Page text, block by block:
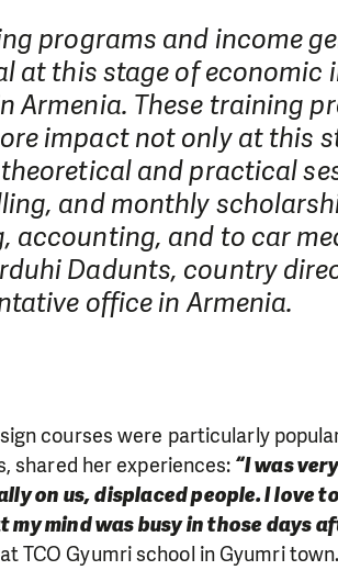
programs and income
at this stage of
Armenia. These training
impact not only at this
and practical
and monthly
accounting, and to car
Dadunts, country
office in Armenia.
courses were particularly
shared her experiences: “I was
on us, displaced people. I love
mind was busy in those days
TCO Gyumri school in Gyumri